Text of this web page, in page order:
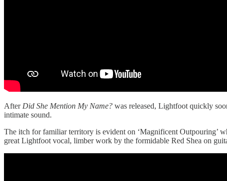
After Did She Mention My Name? was released, Lightfoot quickly
intimate sound.
The itch for familiar territory is evident on ‘Magnificent Outpouring’
great Lightfoot vocal, limber work by the formidable Red Shea on